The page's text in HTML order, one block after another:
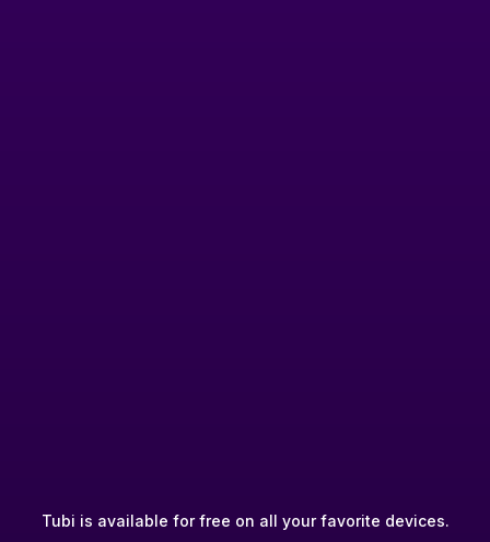
Tubi is available for free on all your favorite devices.